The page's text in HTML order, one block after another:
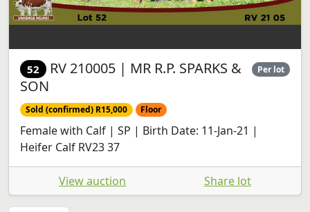
52 RV 210005 | MR R.P. SPARKS &
SON
Per lot
Sold (confirmed) R15,000 Floor
Female with Calf | SP | Birth Date: 11-Jan-21 |
Heifer Calf RV23 37
View auction Share lot